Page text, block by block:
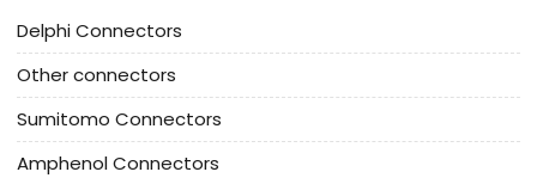
Delphi Connectors
Other connectors
Sumitomo Connectors
Amphenol Connectors